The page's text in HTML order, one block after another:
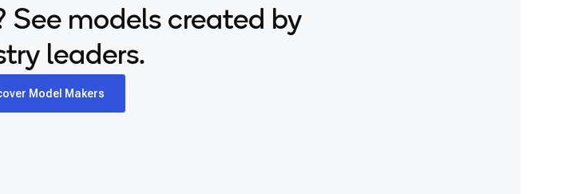
See models created by
leaders.
Model Makers